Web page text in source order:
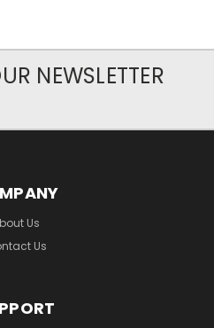
NEWSLETTER
Us
Us